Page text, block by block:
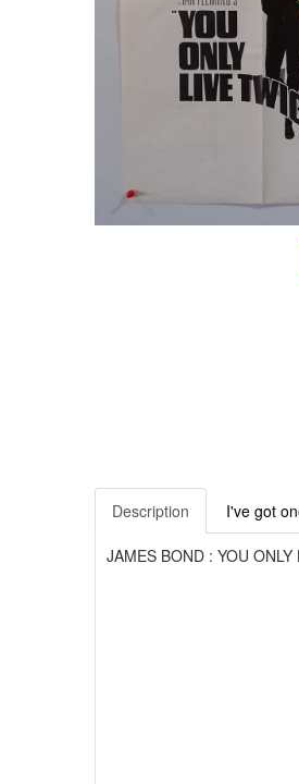
Description I've got
JAMES BOND : YOU